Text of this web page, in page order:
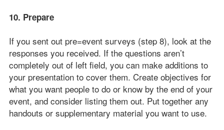
10. Prepare
If you sent out pre=event surveys (step 8), look at the
responses you received. If the questions aren’t
completely out of left field, you can make additions to
your presentation to cover them. Create objectives for
what you want people to do or know by the end of your
event, and consider listing them out. Put together any
handouts or supplementary material you want to use.